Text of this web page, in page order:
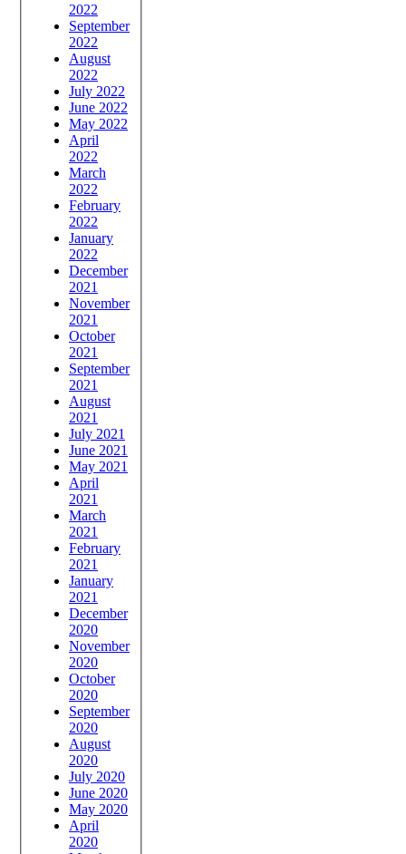
2022
September
2022
August
2022
July 2022
June 2022
May 2022
April
2022
March
2022
February
2022
January
2022
December
2021
November
2021
October
2021
September
2021
August
2021
July 2021
June 2021
May 2021
April
2021
March
2021
February
2021
January
2021
December
2020
November
2020
October
2020
September
2020
August
2020
July 2020
June 2020
May 2020
April
2020